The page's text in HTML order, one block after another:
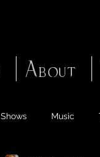
About
Shows Music